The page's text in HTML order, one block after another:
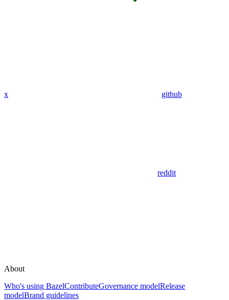
x github
reddit
About
Who's using BazelContributeGovernance modelRelease
modelBrand guidelines